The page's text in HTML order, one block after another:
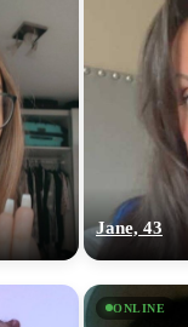
Jane, 43
ONLINE